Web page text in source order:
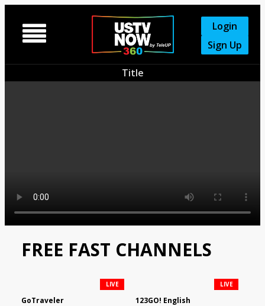

Login
Sign Up
Title
FREE FAST CHANNELS
GoTraveler
LIVE
123GO! English
LIVE